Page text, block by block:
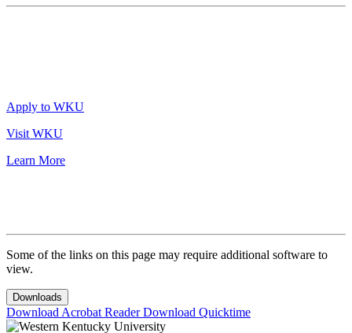
Apply to WKU
Visit WKU
Learn More
Some of the links on this page may require additional software to
view.
Downloads
Download Acrobat ReaderDownload Quicktime